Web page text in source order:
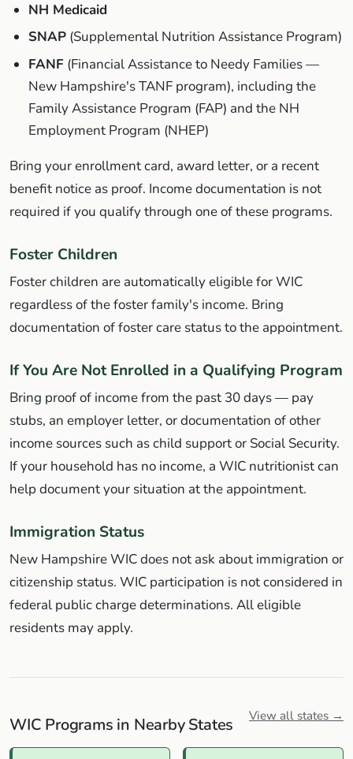
NH Medicaid
SNAP (Supplemental Nutrition Assistance Program)
FANF (Financial Assistance to Needy Families —
New Hampshire's TANF program), including the
Family Assistance Program (FAP) and the NH
Employment Program (NHEP)
Bring your enrollment card, award letter, or a recent
benefit notice as proof. Income documentation is not
required if you qualify through one of these programs.
Foster Children
Foster children are automatically eligible for WIC
regardless of the foster family's income. Bring
documentation of foster care status to the appointment.
If You Are Not Enrolled in a Qualifying Program
Bring proof of income from the past 30 days — pay
stubs, an employer letter, or documentation of other
income sources such as child support or Social Security.
If your household has no income, a WIC nutritionist can
help document your situation at the appointment.
Immigration Status
New Hampshire WIC does not ask about immigration or
citizenship status. WIC participation is not considered in
federal public charge determinations. All eligible
residents may apply.
WIC Programs in Nearby States View all states →